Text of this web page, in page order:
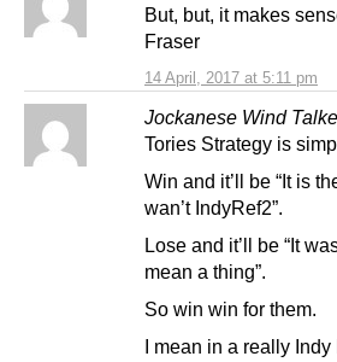
14 April, 2017 at 5:11 pm
But, but, it makes
Fraser
Jockanese Wind
Tories Strategy is
Win and it’ll be “It is
wan’t IndyRef2”.
Lose and it’ll be “It
mean a thing”.
So win win for them.
I mean in a really